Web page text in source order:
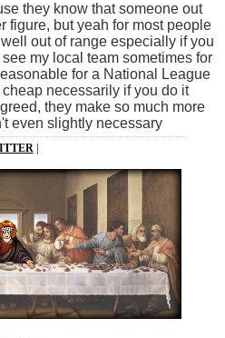
they know that someone out
figure, but yeah for most people
out of range especially if you
my local team sometimes for
for a National League
necessarily if you do it
they make so much more
even slightly necessary
|